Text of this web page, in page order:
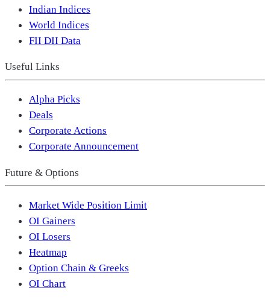
Indian Indices
World Indices
FII DII Data
Useful Links
Alpha Picks
Deals
Corporate Actions
Corporate Announcement
Future & Options
Market Wide Position Limit
OI Gainers
OI Losers
Heatmap
Option Chain & Greeks
OI Chart